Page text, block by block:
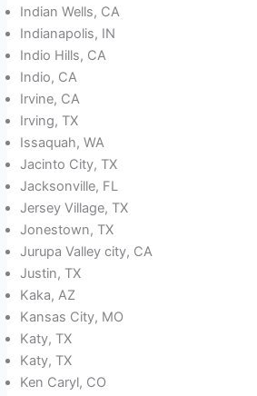
Indian Wells, CA
Indianapolis, IN
Indio Hills, CA
Indio, CA
Irvine, CA
Irving, TX
Issaquah, WA
Jacinto City, TX
Jacksonville, FL
Jersey Village, TX
Jonestown, TX
Jurupa Valley city, CA
Justin, TX
Kaka, AZ
Kansas City, MO
Katy, TX
Katy, TX
Ken Caryl, CO